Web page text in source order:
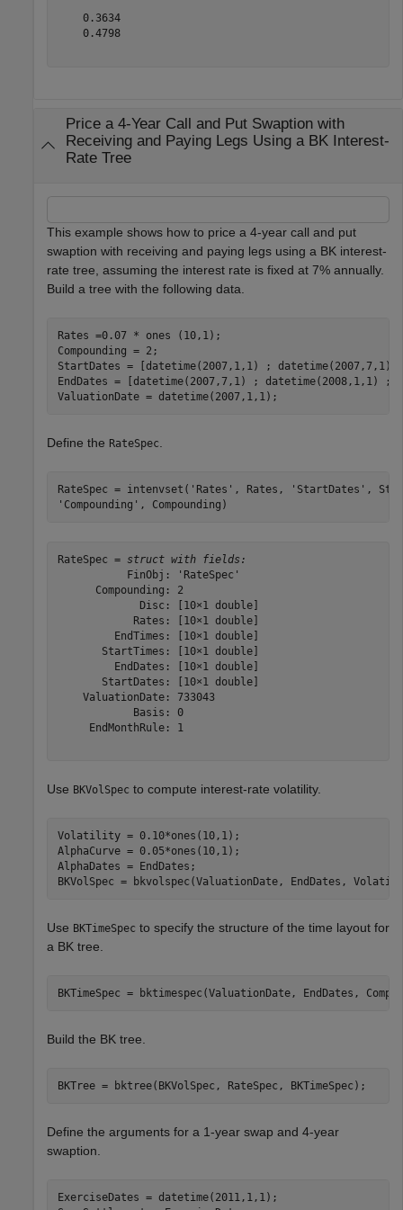
    0.3634
    0.4798
Price a 4-Year Call and Put Swaption with
Receiving and Paying Legs Using a BK Interest-
Rate Tree
This example shows how to price a 4-year call and put
swaption with receiving and paying legs using a BK interest-
rate tree, assuming the interest rate is fixed at 7% annually.
Build a tree with the following data.
Rates =0.07 * ones (10,1);
Compounding = 2;
StartDates = [datetime(2007,1,1) ;
EndDates = [datetime(2007,7,1) ; datetime(2008,1,1)
ValuationDate = datetime(2007,1,1);
Define the RateSpec
RateSpec = intenvset( 'Rates' , Rates, 'StartDates' ,
'Compounding' , Compounding)
RateSpec = struct with fields:
           FinObj: 'RateSpec'
      Compounding: 2
             Disc: [10×1 double]
            Rates: [10×1 double]
         EndTimes: [10×1 double]
       StartTimes: [10×1 double]
         EndDates: [10×1 double]
       StartDates: [10×1 double]
    ValuationDate: 733043
            Basis: 0
     EndMonthRule: 1
Use BKVolSpec to compute interest-rate volatility.
Volatility = 0.10*ones(10,1);
AlphaCurve = 0.05*ones(10,1);
AlphaDates = EndDates;
BKVolSpec = bkvolspec(ValuationDate, EndDates,
Use BKTimeSpec to specify the structure of the time layout for
a BK tree.
BKTimeSpec = bktimespec(ValuationDate, EndDates,
Build the BK tree.
BKTree = bktree(BKVolSpec, RateSpec, BKTimeSpec);
Define the arguments for a 1-year swap and 4-year
swaption.
ExerciseDates = datetime(2011,1,1);